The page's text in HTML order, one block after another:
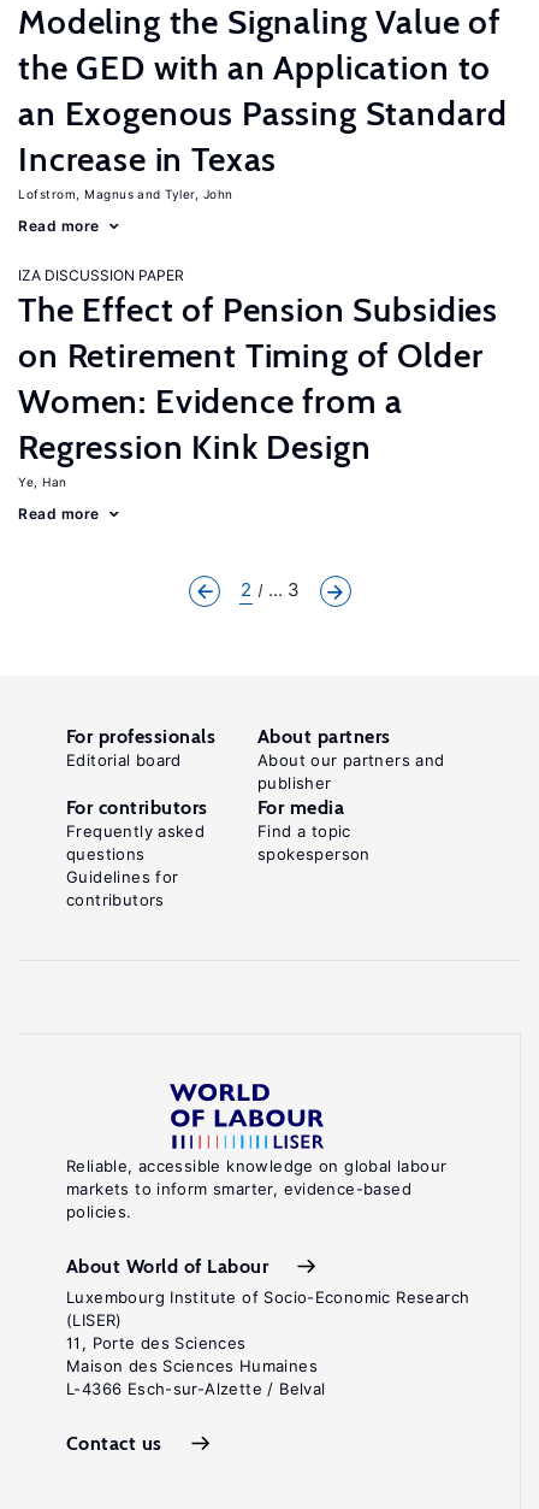
Modeling the Signaling Value of
the GED with an Application to
an Exogenous Passing Standard
Increase in Texas
Lofstrom, Magnus Tyler, John
Read more
IZA DISCUSSION PAPER
The Effect of Pension Subsidies
on Retirement Timing of Older
Women: Evidence from a
Regression Kink Design
Ye, Han
Read more
2 ... 3
Reliable, accessible knowledge on global labour
markets to inform smarter, evidence-based
policies.
About World of Labour
Luxembourg Institute of Socio-Economic Research
(LISER)
11, Porte des Sciences
Maison des Sciences Humaines
L-4366 Esch-sur-Alzette / Belval
Contact us
For professionals
Editorial board
About partners
About our partners and
publisher
For contributors
Frequently asked
questions
Guidelines for
contributors
For media
Find a topic
spokesperson